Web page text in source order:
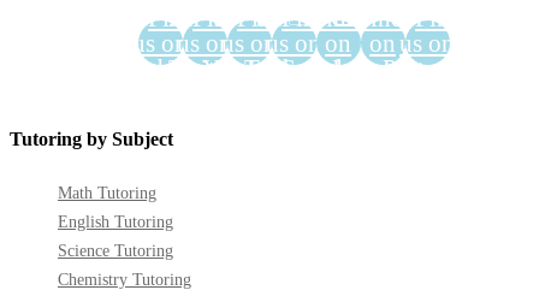
Find
us on
Facebook
Find
us on
Twitter
Find
us on
YouTube
Find
us on
LinkedIn
Find us
on
GooglePlus
Find us
on
Instagram
Find
us on
Pinterest
Tutoring by Subject
Math Tutoring
English Tutoring
Science Tutoring
Chemistry Tutoring